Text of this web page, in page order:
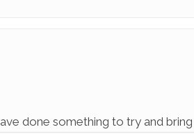
done something to try and